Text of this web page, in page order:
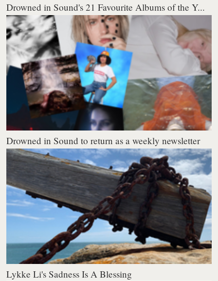
Drowned in Sound's 21 Favourite Albums of the Y...
Drowned in Sound to return as a weekly newsletter
Lykke Li's Sadness Is A Blessing